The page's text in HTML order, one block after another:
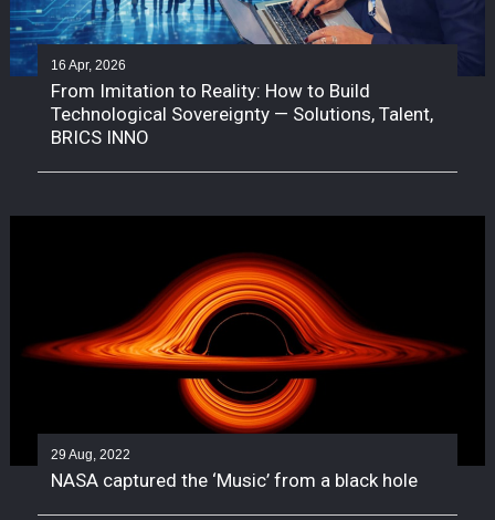
16 Apr, 2026
From Imitation to Reality: How to Build
Technological Sovereignty — Solutions, Talent,
BRICS INNO
29 Aug, 2022
NASA captured the ‘Music’ from a black hole